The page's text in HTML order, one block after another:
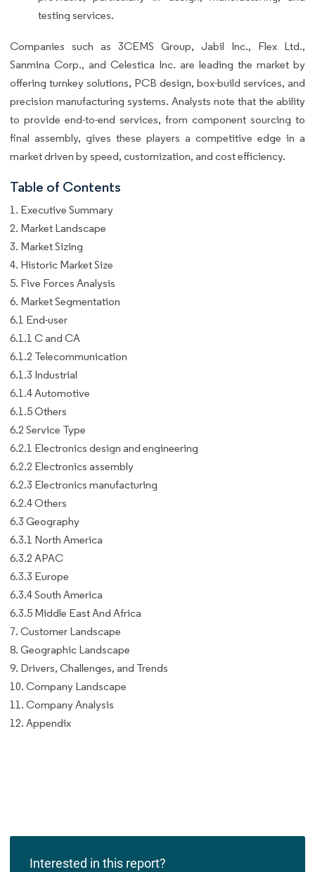
testing services.
Companies such as 3CEMS Group, Jabil Inc., Flex Ltd.,
Sanmina Corp., and Celestica Inc. are leading the market by
offering turnkey solutions, PCB design, box-build services, and
precision manufacturing systems. Analysts note that the ability
to provide end-to-end services, from component sourcing to
final assembly, gives these players a competitive edge in a
market driven by speed, customization, and cost efficiency.
Table of Contents
1. Executive Summary
2. Market Landscape
3. Market Sizing
4. Historic Market Size
5. Five Forces Analysis
6. Market Segmentation
6.1 End-user
6.1.1 C and CA
6.1.2 Telecommunication
6.1.3 Industrial
6.1.4 Automotive
6.1.5 Others
6.2 Service Type
6.2.1 Electronics design and engineering
6.2.2 Electronics assembly
6.2.3 Electronics manufacturing
6.2.4 Others
6.3 Geography
6.3.1 North America
6.3.2 APAC
6.3.3 Europe
6.3.4 South America
6.3.5 Middle East And Africa
7. Customer Landscape
8. Geographic Landscape
9. Drivers, Challenges, and Trends
10. Company Landscape
11. Company Analysis
12. Appendix
Interested in this report?